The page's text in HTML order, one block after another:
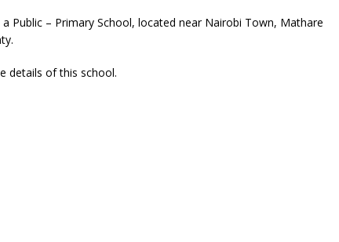
Public – Primary School, located near Nairobi Town, Mathare
details of this school.